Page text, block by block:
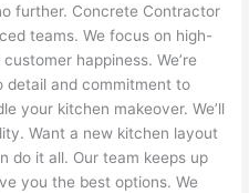
further. Concrete Contractor
teams. We focus on high-
happiness. We’re
and commitment to
your kitchen makeover. We’ll
Want a new kitchen layout
do it all. Our team keeps up
you the best options. We